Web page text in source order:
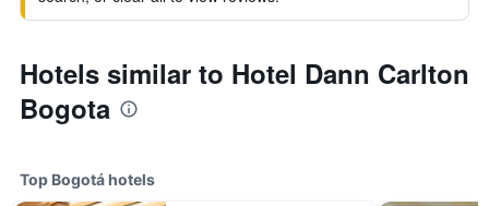
Hotels similar to Hotel Dann Carlton
Bogota
Top Bogotá hotels